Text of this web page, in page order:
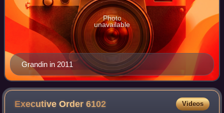
Grandin in 2011
Photo
unavailable
Executive Order6102 Videos